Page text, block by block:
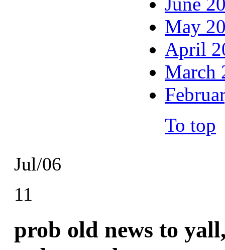
Jul/06
11
prob old news to
May
April
March
To top